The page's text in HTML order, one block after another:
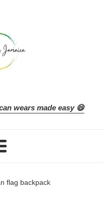
wears made easy 😄
flag backpack